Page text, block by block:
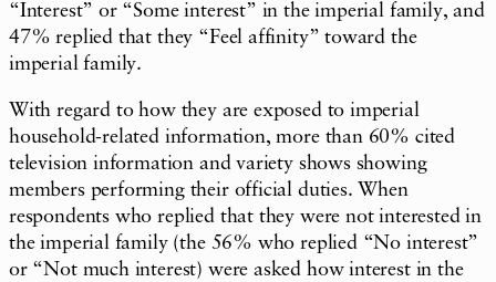
“Interest” or “Some interest” in the imperial family, and
47% replied that they “Feel affinity” toward the
imperial family.
With regard to how they are exposed to imperial
household-related information, more than 60% cited
television information and variety shows showing
members performing their official duties. When
respondents who replied that they were not interested in
the imperial family (the 56% who replied “No interest”
or “Not much interest) were asked how interest in the